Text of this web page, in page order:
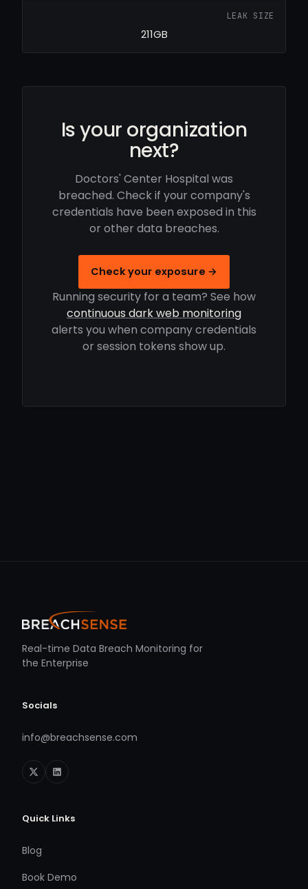
LEAK SIZE
211GB
Is your organization
next?
Doctors' Center Hospital was
breached. Check if your company's
credentials have been exposed in this
or other data breaches.
Check your exposure →
Running security for a team? See how
continuous dark web monitoring
alerts you when company credentials
or session tokens show up.
Real-time Data Breach Monitoring for
the Enterprise
Socials
info@breachsense.com
Quick Links
Blog
Book Demo